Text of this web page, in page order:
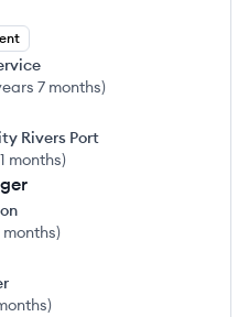
7 months)
Rivers Port
months)
months)
)